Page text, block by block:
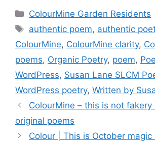
c
e
b
o
o
k
st
o
d
o
n
er
e
st
p
y
Li
n
k
ar
e
Categories
ColourMine Garden Residents
Tags
authentic poem, authentic
ColourMine, ColourMine clarity,
poems, Organic Poetry, poem,
WordPress, Susan Lane SLCM
WordPress poetry, Written by
ColourMine – this is not fakery
original poems
Colour | This is October magic